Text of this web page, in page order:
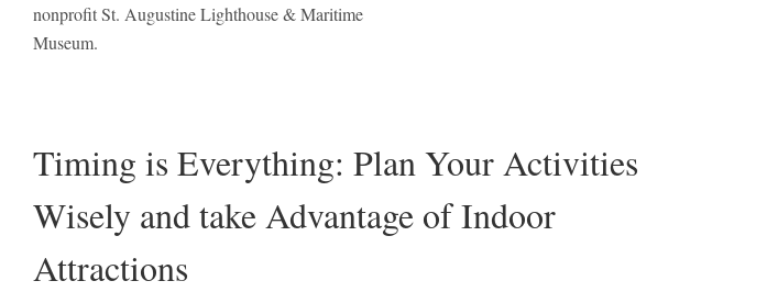
nonprofit St. Augustine Lighthouse & Maritime
Museum.
Timing is Everything: Plan Your Activities
Wisely and take Advantage of Indoor
Attractions